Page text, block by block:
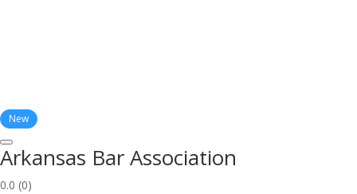
New
Arkansas Bar Association
0.0 (0)